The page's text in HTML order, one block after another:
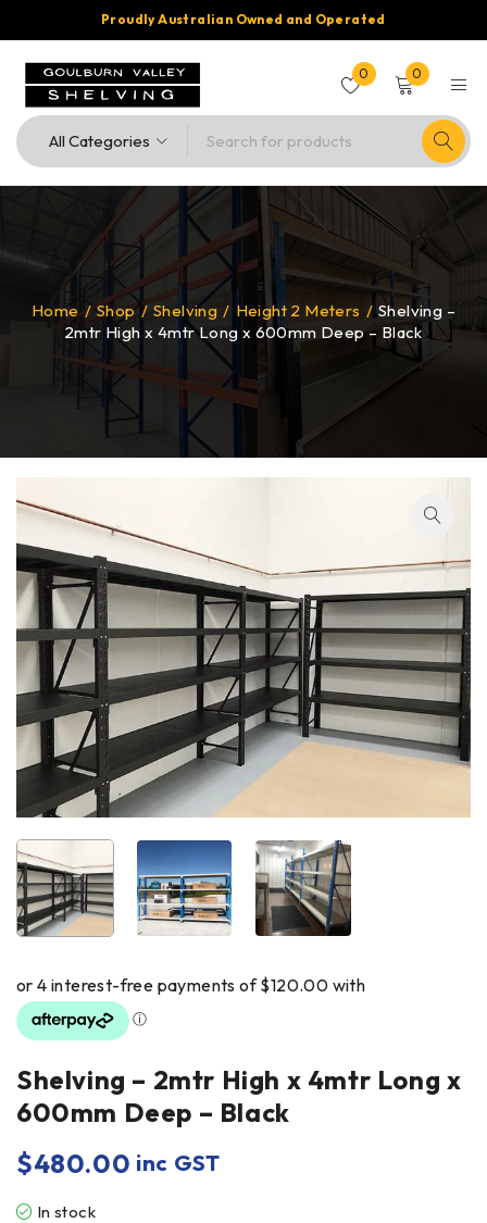
Proudly Australian Owned and Operated
0 0
Home / Shop / Shelving / Height 2 Meters / Shelving –
2mtr High x 4mtr Long x 600mm Deep – Black
Shelving – 2mtr High x 4mtr Long x
600mm Deep – Black
$480.00 inc GST
In stock